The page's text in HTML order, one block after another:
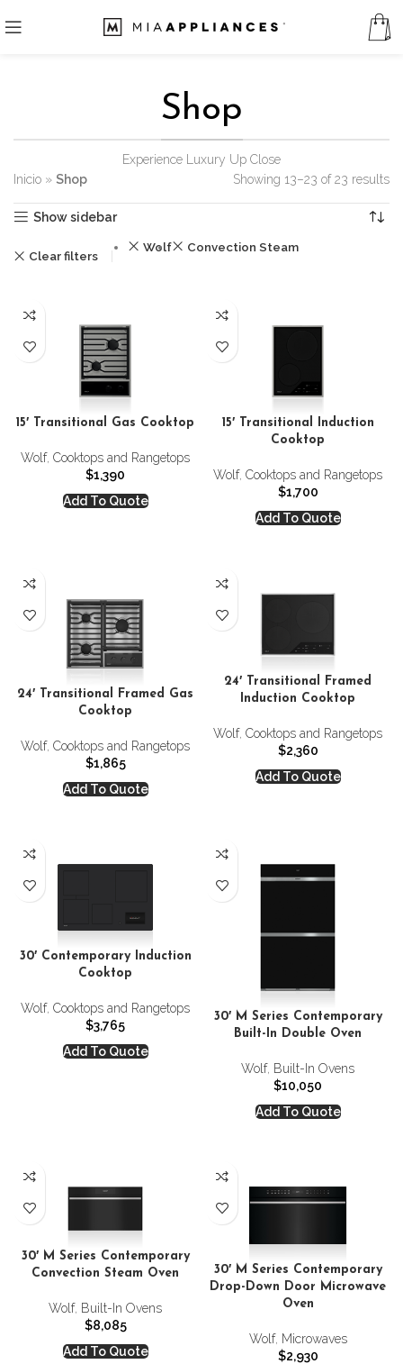
Shop
Experience Luxury Up Close
Inicio » Shop Showing 13–23 of 23 results
Show sidebar
Clear filters
Wolf Convection Steam
15′ Transitional Gas Cooktop
Wolf, Cooktops and Rangetops
$1,390
Add To Quote
15′ Transitional Induction
Cooktop
Wolf, Cooktops and Rangetops
$1,700
Add To Quote
24′ Transitional Framed Gas
Cooktop
Wolf, Cooktops and Rangetops
$1,865
Add To Quote
24′ Transitional Framed
Induction Cooktop
Wolf, Cooktops and Rangetops
$2,360
Add To Quote
30′ Contemporary Induction
Cooktop
Wolf, Cooktops and Rangetops
$3,765
Add To Quote
30′ M Series Contemporary
Built-In Double Oven
Wolf, Built-In Ovens
$10,050
Add To Quote
30′ M Series Contemporary
Convection Steam Oven
Wolf, Built-In Ovens
$8,085
Add To Quote
30′ M Series Contemporary
Drop-Down Door Microwave
Oven
Wolf, Microwaves
$2,930